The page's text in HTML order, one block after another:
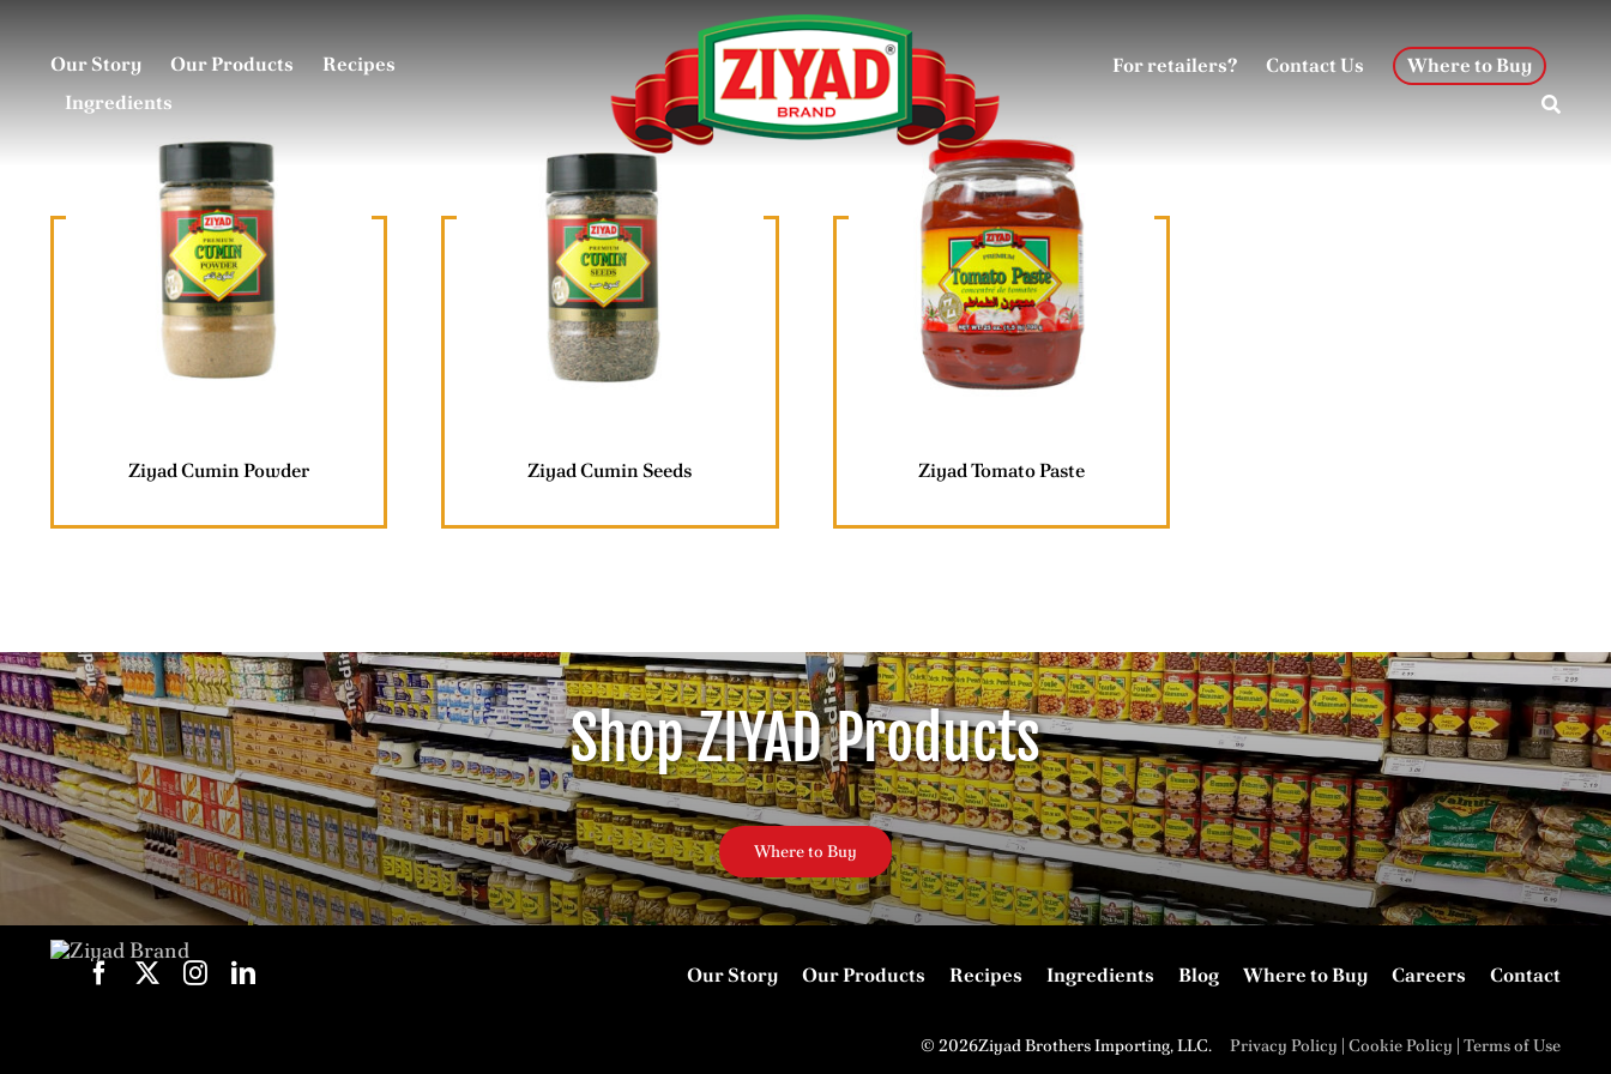
content
Our Story Our Products
Recipes
Ingredients
For retailers? Contact Us Where to Buy
Ziyad Cumin Powder Ziyad Cumin Seeds Ziyad Tomato Paste
Shop ZIYAD Products
Where to Buy
Our Story Our Products Recipes Ingredients Blog Where to Buy Careers Contact
© 2026Ziyad Brothers Importing, LLC.Privacy Policy |Cookie Policy |Terms of Use